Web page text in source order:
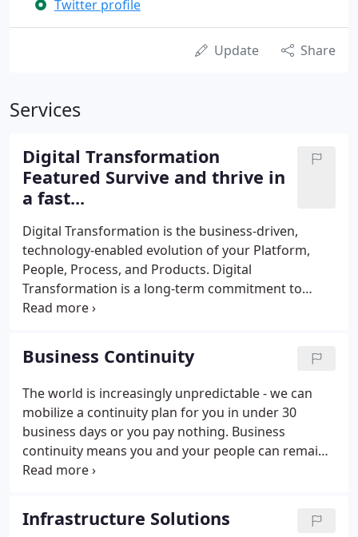
Twitter profile
Update Share
Services
Digital Transformation
Featured Survive and thrive in
a fast...
Digital Transformation is the business-driven,
technology-enabled evolution of your Platform,
People, Process, and Products. Digital
Transformation is a long-term commitment to
differentiating and growing your company by
journey, and like all journeys you can strike out on
the path alone, or you can go with an experienced
guide who knows the milestones to reach for, and
the pitfalls to avoid.
Business Continuity
The world is increasingly unpredictable - we can
mobilize a continuity plan for you in under 30
business days or you pay nothing. Business
continuity means you and your people can remain
productive, even when disruptions threaten your
are critical to ensure your company remains
productive in times of uncertainty.
Infrastructure Solutions